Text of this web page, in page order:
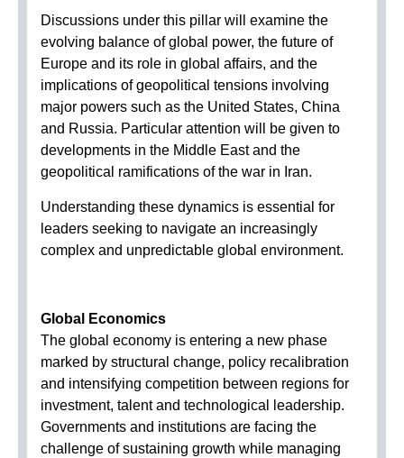
Discussions under this pillar will examine the
evolving balance of global power, the future of
Europe and its role in global affairs, and the
implications of geopolitical tensions involving
major powers such as the United States, China
and Russia. Particular attention will be given to
developments in the Middle East and the
geopolitical ramifications of the war in Iran.
Understanding these dynamics is essential for
leaders seeking to navigate an increasingly
complex and unpredictable global environment.
Global Economics
The global economy is entering a new phase
marked by structural change, policy recalibration
and intensifying competition between regions for
investment, talent and technological leadership.
Governments and institutions are facing the
challenge of sustaining growth while managing